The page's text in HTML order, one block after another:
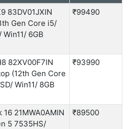
83DV01JXIN
Gen Core i5/
Win11/ 6GB
₹99490
82XV00F7IN
(12th Gen Core
Win11/ 8GB
₹93990
21MWA0AMIN
5 7535HS/
₹89500